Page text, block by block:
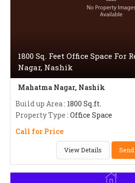
1800 Sq. Feet Office Space For
Nagar, Nashik
Mahatma Nagar, Nashik
Build up Area: 1800 Sq.ft.
Property Type : Office Space
Call for Price
View Details